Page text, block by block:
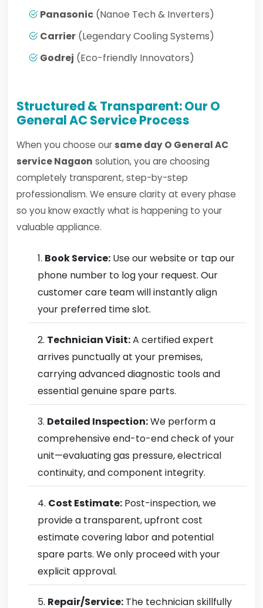
Panasonic (Nanoe Tech & Inverters)
Carrier (Legendary Cooling Systems)
Godrej (Eco-friendly Innovators)
Structured & Transparent: Our O
General AC Service Process
When you choose our same day O General AC
service Nagaon solution, you are choosing
completely transparent, step-by-step
professionalism. We ensure clarity at every phase
so you know exactly what is happening to your
valuable appliance.
Book Service: Use our website or tap our
phone number to log your request. Our
customer care team will instantly align
your preferred time slot.
Technician Visit:A certified expert
arrives punctually at your premises,
carrying advanced diagnostic tools and
essential genuine spare parts.
Detailed Inspection:We perform a
comprehensive end-to-end check of your
unit—evaluating gas pressure, electrical
continuity, and component integrity.
Cost Estimate: Post-inspection, we
provide a transparent, upfront cost
estimate covering labor and potential
spare parts. We only proceed with your
explicit approval.
Repair/Service: The technician skillfully